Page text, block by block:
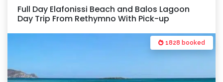
Full Day Elafonissi Beach and Balos Lagoon
Day Trip From Rethymno With Pick-up
1828 booked